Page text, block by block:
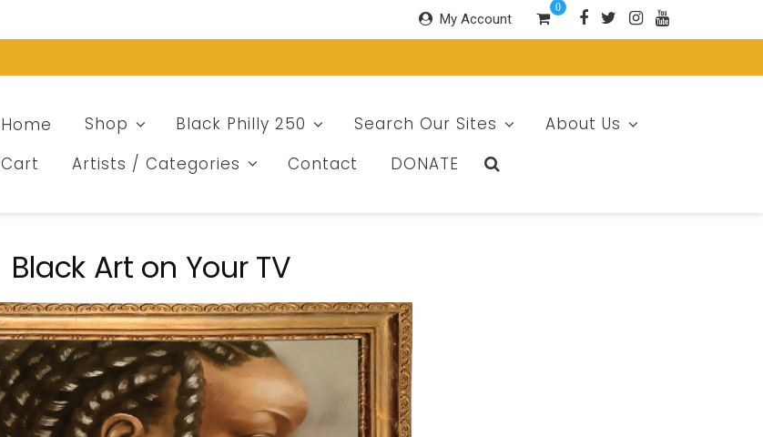
My Account
0
Home Shop Black Philly 250 Search Our Sites
About Us
Cart
Artists / Categories Contact DONATE
Black Art on Your TV